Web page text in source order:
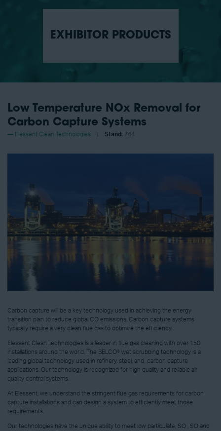
EXHIBITOR PRODUCTS
Low Temperature NOx Removal for
Carbon Capture Systems
Elessent Clean Technologies Stand: 744
Carbon capture will be a key technology used in achieving the energy
transition plan to reduce global CO emissions. Carbon capture systems
typically require a very clean flue gas to optimize the efficiency.
Elessent Clean Technologies is a leader in flue gas cleaning with over 150
installations around the world. The BELCO® wet scrubbing technology is a
leading global technology used in refinery, steel, and carbon capture
applications. Our technology is recognized for high quality and reliable air
quality control systems.
At Elessent, we understand the stringent flue gas requirements for carbon
capture installations and can design a system to efficiently meet those
requirements.
Our technologies have the unique ability to meet low particulate, SO , SO and